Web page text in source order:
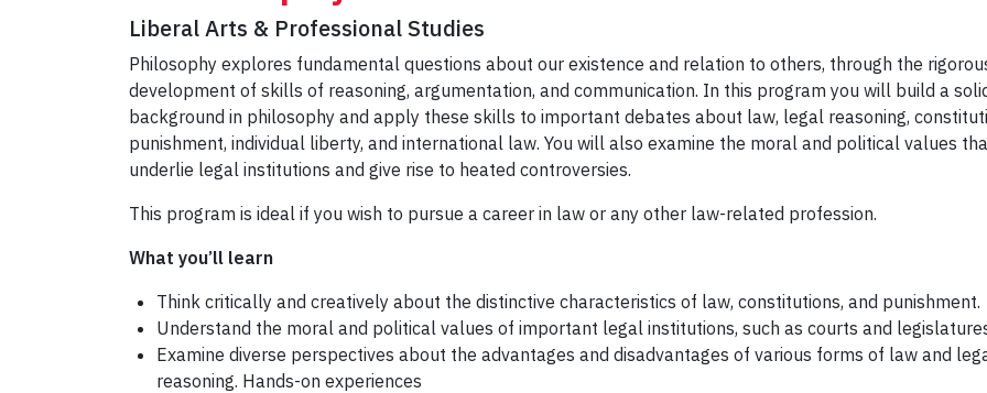
Liberal Arts & Professional Studies
Philosophy explores fundamental questions about our existence and relation to others, through the
development of skills of reasoning, argumentation, and communication. In this program you will build a
background in philosophy and apply these skills to important debates about law, legal reasoning,
punishment, individual liberty, and international law. You will also examine the moral and political values
underlie legal institutions and give rise to heated controversies.
This program is ideal if you wish to pursue a career in law or any other law-related profession.
What you’ll learn
Think critically and creatively about the distinctive characteristics of law, constitutions, and punishment.
Understand the moral and political values of important legal institutions, such as courts and
Examine diverse perspectives about the advantages and disadvantages of various forms of law and
reasoning. Hands-on experiences